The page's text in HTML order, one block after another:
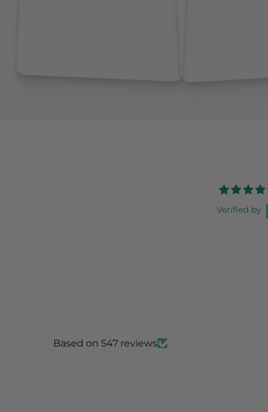
Verified by
Based on 547 reviews